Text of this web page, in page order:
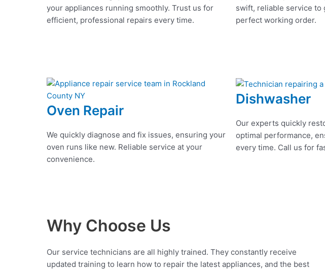
your appliances running smoothly. Trust us for
efficient, professional repairs every time.
swift, reliable service to
perfect working order.
Oven Repair
We quickly diagnose and fix issues, ensuring your
oven runs like new. Reliable service at your
convenience.
Dishwasher
Our experts quickly
optimal performance,
every time. Call us for
Why Choose Us
Our service technicians are all highly trained. They constantly receive
updated training to learn how to repair the latest appliances, and the best